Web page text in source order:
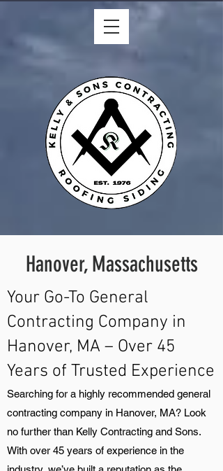
Hanover, Massachusetts
Your Go-To General
Contracting Company in
Hanover, MA – Over 45
Years of Trusted Experience
Searching for a highly recommended general
contracting company in Hanover, MA? Look
no further than Kelly Contracting and Sons.
With over 45 years of experience in the